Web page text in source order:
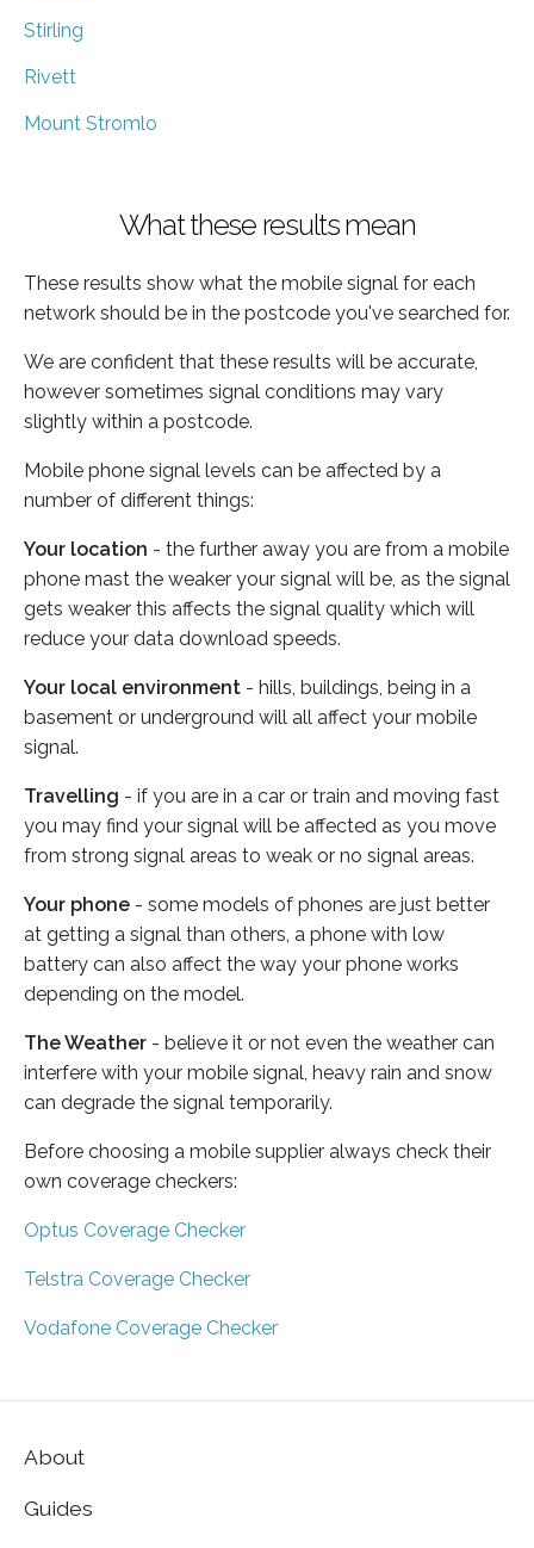
Stirling
Rivett
Mount Stromlo
What these results mean
These results show what the mobile signal for each
network should be in the postcode you've searched for.
We are confident that these results will be accurate,
however sometimes signal conditions may vary
slightly within a postcode.
Mobile phone signal levels can be affected by a
number of different things:
Your location - the further away you are from a mobile
phone mast the weaker your signal will be, as the signal
gets weaker this affects the signal quality which will
reduce your data download speeds.
Your local environment - hills, buildings, being in a
basement or underground will all affect your mobile
signal.
Travelling - if you are in a car or train and moving fast
you may find your signal will be affected as you move
from strong signal areas to weak or no signal areas.
Your phone - some models of phones are just better
at getting a signal than others, a phone with low
battery can also affect the way your phone works
depending on the model.
The Weather - believe it or not even the weather can
interfere with your mobile signal, heavy rain and snow
can degrade the signal temporarily.
Before choosing a mobile supplier always check their
own coverage checkers:
Optus Coverage Checker
Telstra Coverage Checker
Vodafone Coverage Checker
About
Guides